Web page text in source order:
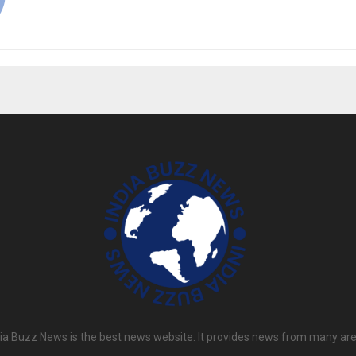
Buzz News is the best news website. It provides news from many